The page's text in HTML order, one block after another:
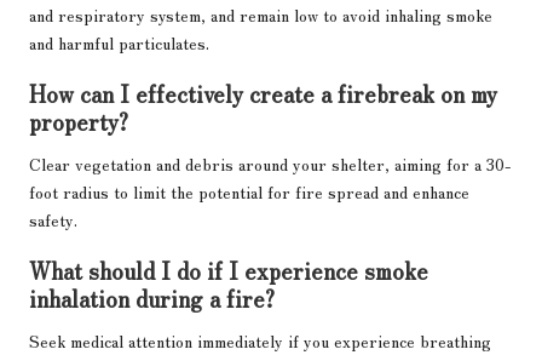
and respiratory system, and remain low to avoid inhaling smoke
and harmful particulates.
How can I effectively create a firebreak on my
property?
Clear vegetation and debris around your shelter, aiming for a 30-
foot radius to limit the potential for fire spread and enhance
safety.
What should I do if I experience smoke
inhalation during a fire?
Seek medical attention immediately if you experience breathing